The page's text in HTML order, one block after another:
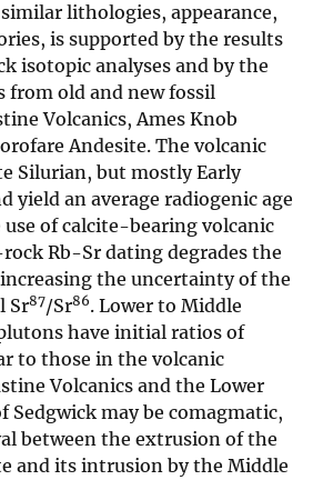
lithologies, appearance,
is supported by the results
isotopic analyses and by the
from old and new fossil
Volcanics, Ames Knob
Andesite. The volcanic
Silurian, but mostly Early
yield an average radiogenic age
use of calcite-bearing volcanic
Rb-Sr dating degrades the
the uncertainty of the
Sr87/Sr86. Lower to Middle
have initial ratios of
to those in the volcanic
Volcanics and the Lower
Sedgwick may be comagmatic,
between the extrusion of the
and its intrusion by the Middle